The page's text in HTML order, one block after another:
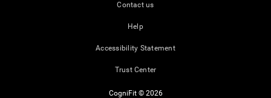
Contact us
Help
Accessibility Statement
Trust Center
CogniFit © 2026